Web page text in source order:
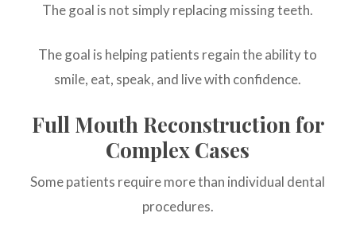
The goal is not simply replacing missing teeth.
The goal is helping patients regain the ability to
smile, eat, speak, and live with confidence.
Full Mouth Reconstruction for
Complex Cases
Some patients require more than individual dental
procedures.